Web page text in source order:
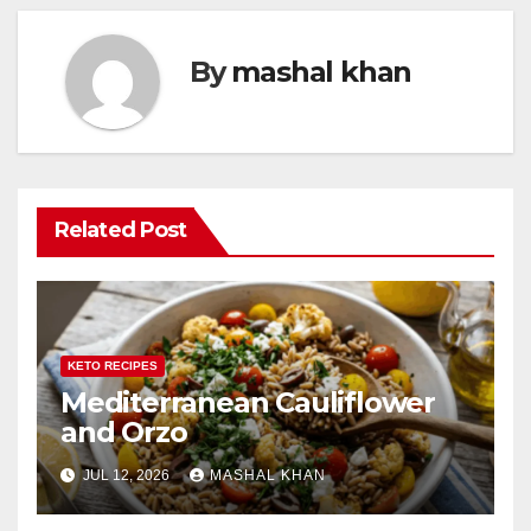
Bymashal khan
Related Post
KETO RECIPES
Mediterranean Cauliflower
and Orzo
JUL 12, 2026 MASHAL KHAN